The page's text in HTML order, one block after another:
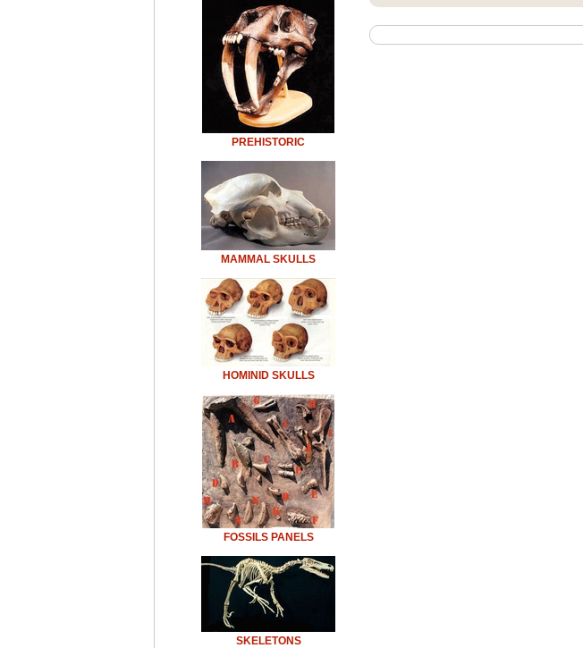
PREHISTORIC
MAMMAL SKULLS
HOMINID SKULLS
FOSSILS PANELS
SKELETONS